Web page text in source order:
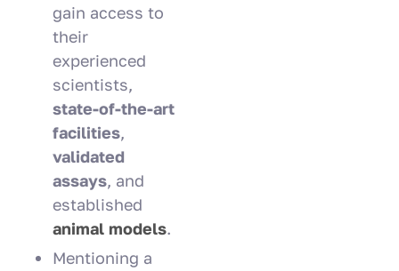
gain access to
their
experienced
scientists,
state-of-the-art
facilities,
validated
assays, and
established
animal models.
Mentioning a